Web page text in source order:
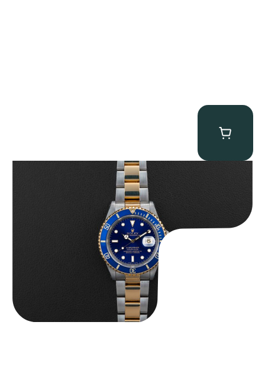
Rolex “Two-Tone 16613 Full-Set” Submariner